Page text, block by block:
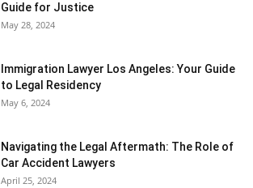
Guide for Justice
May 28, 2024
Immigration Lawyer Los Angeles: Your Guide
to Legal Residency
May 6, 2024
Navigating the Legal Aftermath: The Role of
Car Accident Lawyers
April 25, 2024